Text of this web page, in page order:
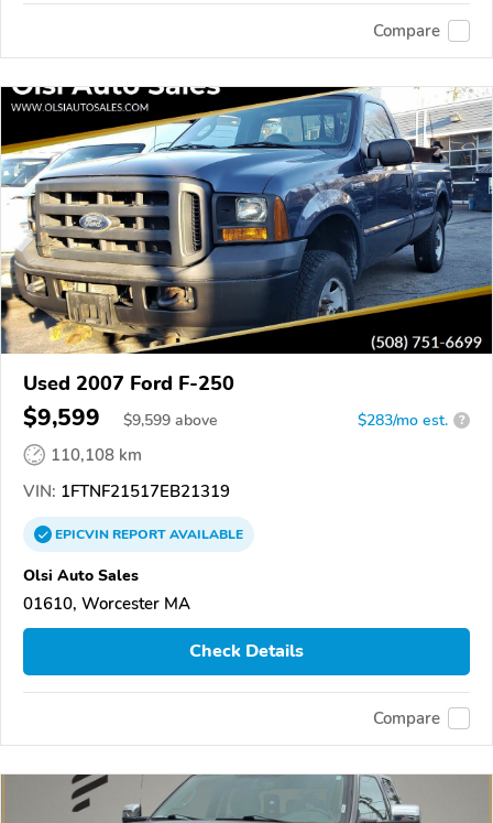
Compare
Used 2007 Ford F-250
$9,599 $9,599 above $283/mo est. ?
110,108 km
VIN: 1FTNF21517EB21319
EPICVINREPORTAVAILABLE
Olsi Auto Sales
01610, Worcester MA
Check Details
Compare